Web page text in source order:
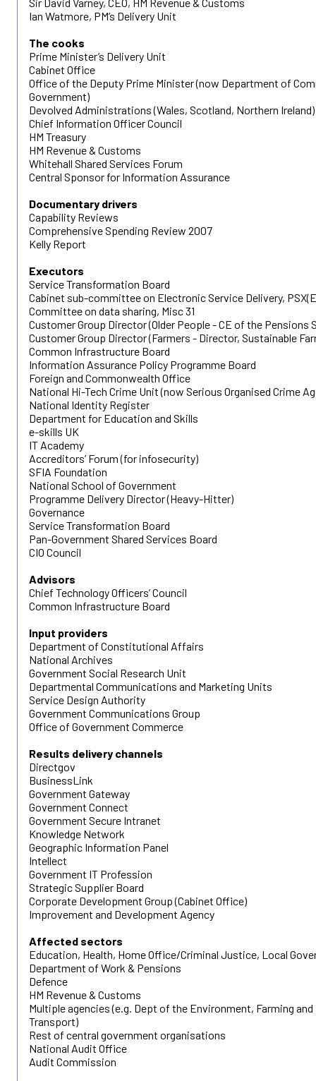
Ian Watmore, PM’s Delivery Unit
The cooks
Prime Minister’s Delivery Unit
Cabinet Office
Office of the Deputy Prime Minister (now Department of
Government)
Devolved Administrations (Wales, Scotland, Northern Ireland)
Chief Information Officer Council
HM Treasury
HM Revenue & Customs
Whitehall Shared Services Forum
Central Sponsor for Information Assurance
Documentary drivers
Capability Reviews
Comprehensive Spending Review 2007
Kelly Report
Executors
Service Transformation Board
Cabinet sub-committee on Electronic Service Delivery,
Committee on data sharing, Misc 31
Customer Group Director (Older People - CE of the Pensions
Customer Group Director (Farmers - Director, Sustainable
Common Infrastructure Board
Information Assurance Policy Programme Board
Foreign and Commonwealth Office
National Hi-Tech Crime Unit (now Serious Organised Crime
National Identity Register
Department for Education and Skills
e-skills UK
IT Academy
Accreditors’ Forum (for infosecurity)
SFIA Foundation
National School of Government
Programme Delivery Director (Heavy-Hitter)
Governance
Service Transformation Board
Pan-Government Shared Services Board
CIO Council
Advisors
Chief Technology Officers’ Council
Common Infrastructure Board
Input providers
Department of Constitutional Affairs
National Archives
Government Social Research Unit
Departmental Communications and Marketing Units
Service Design Authority
Government Communications Group
Office of Government Commerce
Results delivery channels
Directgov
BusinessLink
Government Gateway
Government Connect
Government Secure Intranet
Knowledge Network
Geographic Information Panel
Intellect
Government IT Profession
Strategic Supplier Board
Corporate Development Group (Cabinet Office)
Improvement and Development Agency
Affected sectors
Education, Health, Home Office/Criminal Justice, Local
Department of Work & Pensions
Defence
HM Revenue & Customs
Multiple agencies (e.g. Dept of the Environment, Farming
Transport)
Rest of central government organisations
National Audit Office
Audit Commission